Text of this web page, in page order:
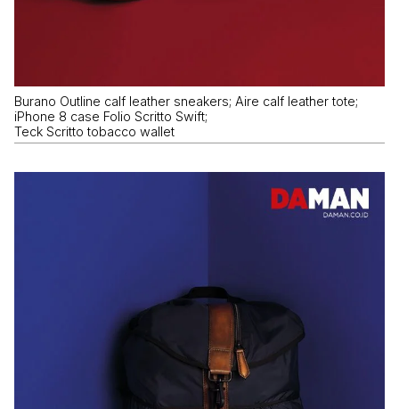
Burano Outline calf leather sneakers; Aire calf leather tote;
iPhone 8 case Folio Scritto Swift;
Teck Scritto tobacco wallet